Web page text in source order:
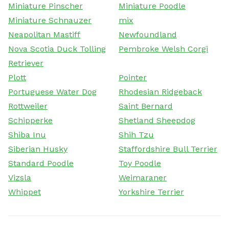
Miniature Pinscher
Miniature Poodle
Miniature Schnauzer
mix
Neapolitan Mastiff
Newfoundland
Nova Scotia Duck Tolling
Retriever
Pembroke Welsh Corgi
Plott
Pointer
Portuguese Water Dog
Rhodesian Ridgeback
Rottweiler
Saint Bernard
Schipperke
Shetland Sheepdog
Shiba Inu
Shih Tzu
Siberian Husky
Staffordshire Bull Terrier
Standard Poodle
Toy Poodle
Vizsla
Weimaraner
Whippet
Yorkshire Terrier